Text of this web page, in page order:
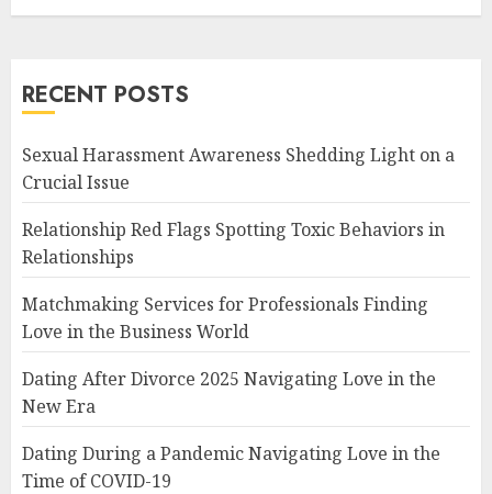
RECENT POSTS
Sexual Harassment Awareness Shedding Light on a
Crucial Issue
Relationship Red Flags Spotting Toxic Behaviors in
Relationships
Matchmaking Services for Professionals Finding
Love in the Business World
Dating After Divorce 2025 Navigating Love in the
New Era
Dating During a Pandemic Navigating Love in the
Time of COVID-19